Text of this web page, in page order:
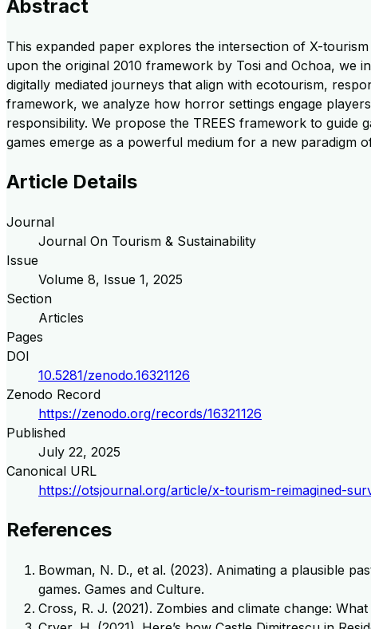
Abstract
This expanded paper explores the intersection of X-
upon the original 2010 framework by Tosi and Ochoa, we
digitally mediated journeys that align with ecotourism,
framework, we analyze how horror settings engage
responsibility. We propose the TREES framework to
games emerge as a powerful medium for a new paradigm
Article Details
Journal
Journal On Tourism & Sustainability
Issue
Volume 8, Issue 1, 2025
Section
Articles
Pages
DOI
10.5281/zenodo.16321126
Zenodo Record
https://zenodo.org/records/16321126
Published
July 22, 2025
Canonical URL
https://otsjournal.org/article/x-tourism-reimagined-
References
Bowman, N. D., et al. (2023). Animating a plausible
games. Games and Culture.
Cross, R. J. (2021). Zombies and climate change: